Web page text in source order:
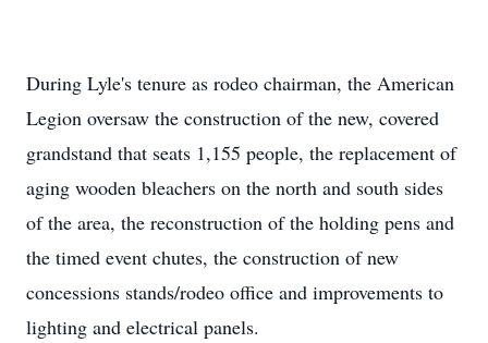
During Lyle's tenure as rodeo chairman, the American
Legion oversaw the construction of the new, covered
grandstand that seats 1,155 people, the replacement of
aging wooden bleachers on the north and south sides
of the area, the reconstruction of the holding pens and
the timed event chutes, the construction of new
concessions stands/rodeo office and improvements to
lighting and electrical panels.